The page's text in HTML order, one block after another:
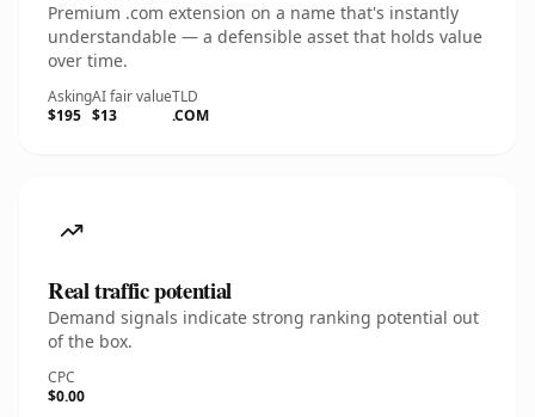
Premium .com extension on a name that's instantly
understandable — a defensible asset that holds value
over time.
Asking
$195
AI fair value
$13
TLD
.COM
Real traffic potential
Demand signals indicate strong ranking potential out
of the box.
CPC
$0.00